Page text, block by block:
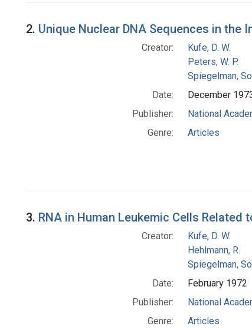
2. Unique Nuclear DNA Sequences in
Creator:
Kufe, D. W.
Peters, W. P.
Spiegelman,
Date:
December
Publisher:
National
Genre:
Articles
3. RNA in Human Leukemic Cells Related
Creator:
Kufe, D. W.
Hehlmann, R.
Spiegelman,
Date:
February 1972
Publisher:
National
Genre:
Articles